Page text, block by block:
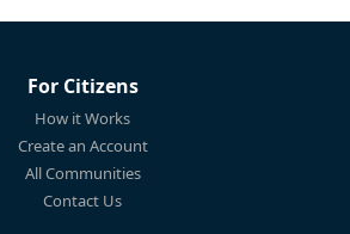
For Citizens
How it Works
Create an Account
All Communities
Contact Us